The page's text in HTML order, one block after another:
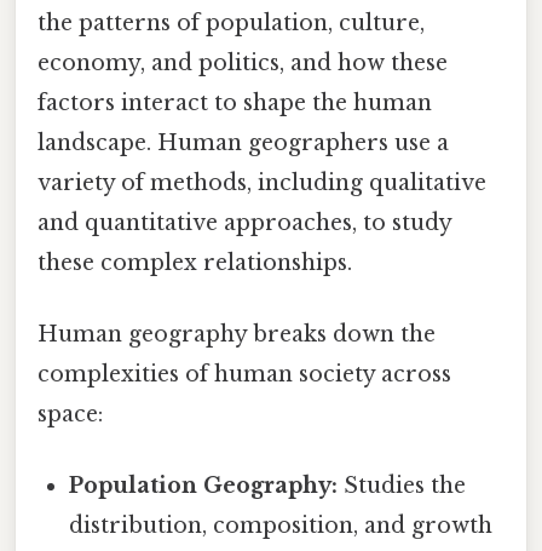
the patterns of population, culture,
economy, and politics, and how these
factors interact to shape the human
landscape. Human geographers use a
variety of methods, including qualitative
and quantitative approaches, to study
these complex relationships.
Human geography breaks down the
complexities of human society across
space:
Population Geography: Studies the
distribution, composition, and growth